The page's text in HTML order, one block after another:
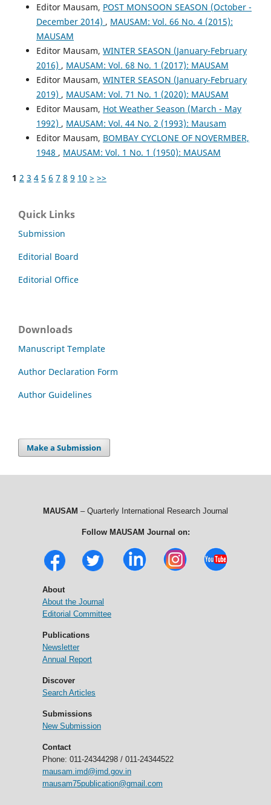
Editor Mausam, POST MONSOON SEASON (October -
December 2014) , MAUSAM: Vol. 66 No. 4 (2015):
MAUSAM
Editor Mausam, WINTER SEASON (January-February
2016) , MAUSAM: Vol. 68 No. 1 (2017): MAUSAM
Editor Mausam, WINTER SEASON (January-February
2019) , MAUSAM: Vol. 71 No. 1 (2020): MAUSAM
Editor Mausam, Hot Weather Season (March - May
1992) , MAUSAM: Vol. 44 No. 2 (1993): Mausam
Editor Mausam, BOMBAY CYCLONE OF NOVERMBER,
1948 , MAUSAM: Vol. 1 No. 1 (1950): MAUSAM
1 2 3 4 5 6 7 8 9 10 > >>
Quick Links
Submission
Editorial Board
Editorial Office
Downloads
Manuscript Template
Author Declaration Form
Author Guidelines
Make a Submission
MAUSAM – Quarterly International Research Journal
Follow MAUSAM Journal on:
About
About the Journal
Editorial Committee
Publications
Newsletter
Annual Report
Discover
Search Articles
Submissions
New Submission
Contact
Phone: 011-24344298 / 011-24344522
mausam.imd@imd.gov.in
mausam75publication@gmail.com